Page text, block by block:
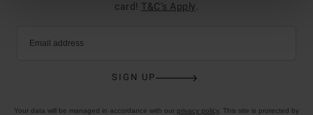
card! T&C’s Apply
Email address
SIGN UP
Your data will be managed in accordance with our privacy policy. This site is protected by